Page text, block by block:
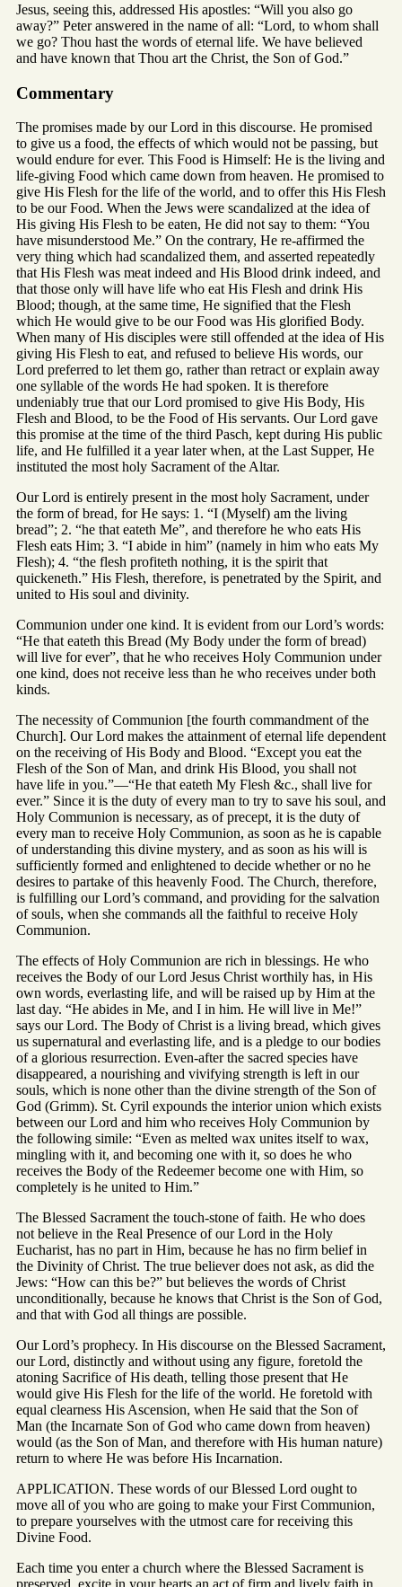
Jesus, seeing this, addressed His apostles: “Will you also go
away?” Peter answered in the name of all: “Lord, to whom shall
we go? Thou hast the words of eternal life. We have believed
and have known that Thou art the Christ, the Son of God.”
Commentary
The promises made by our Lord in this discourse. He promised
to give us a food, the effects of which would not be passing, but
would endure for ever. This Food is Himself: He is the living and
life-giving Food which came down from heaven. He promised to
give His Flesh for the life of the world, and to offer this His Flesh
to be our Food. When the Jews were scandalized at the idea of
His giving His Flesh to be eaten, He did not say to them: “You
have misunderstood Me.” On the contrary, He re-affirmed the
very thing which had scandalized them, and asserted repeatedly
that His Flesh was meat indeed and His Blood drink indeed, and
that those only will have life who eat His Flesh and drink His
Blood; though, at the same time, He signified that the Flesh
which He would give to be our Food was His glorified Body.
When many of His disciples were still offended at the idea of His
giving His Flesh to eat, and refused to believe His words, our
Lord preferred to let them go, rather than retract or explain away
one syllable of the words He had spoken. It is therefore
undeniably true that our Lord promised to give His Body, His
Flesh and Blood, to be the Food of His servants. Our Lord gave
this promise at the time of the third Pasch, kept during His public
life, and He fulfilled it a year later when, at the Last Supper, He
instituted the most holy Sacrament of the Altar.
Our Lord is entirely present in the most holy Sacrament, under
the form of bread, for He says: 1. “I (Myself) am the living
bread”; 2. “he that eateth Me”, and therefore he who eats His
Flesh eats Him; 3. “I abide in him” (namely in him who eats My
Flesh); 4. “the flesh profiteth nothing, it is the spirit that
quickeneth.” His Flesh, therefore, is penetrated by the Spirit, and
united to His soul and divinity.
Communion under one kind. It is evident from our Lord’s words:
“He that eateth this Bread (My Body under the form of bread)
will live for ever”, that he who receives Holy Communion under
one kind, does not receive less than he who receives under both
kinds.
The necessity of Communion [the fourth commandment of the
Church]. Our Lord makes the attainment of eternal life dependent
on the receiving of His Body and Blood. “Except you eat the
Flesh of the Son of Man, and drink His Blood, you shall not
have life in you.”—“He that eateth My Flesh &c., shall live for
ever.” Since it is the duty of every man to try to save his soul, and
Holy Communion is necessary, as of precept, it is the duty of
every man to receive Holy Communion, as soon as he is capable
of understanding this divine mystery, and as soon as his will is
sufficiently formed and enlightened to decide whether or no he
desires to partake of this heavenly Food. The Church, therefore,
is fulfilling our Lord’s command, and providing for the salvation
of souls, when she commands all the faithful to receive Holy
Communion.
The effects of Holy Communion are rich in blessings. He who
receives the Body of our Lord Jesus Christ worthily has, in His
own words, everlasting life, and will be raised up by Him at the
last day. “He abides in Me, and I in him. He will live in Me!”
says our Lord. The Body of Christ is a living bread, which gives
us supernatural and everlasting life, and is a pledge to our bodies
of a glorious resurrection. Even-after the sacred species have
disappeared, a nourishing and vivifying strength is left in our
souls, which is none other than the divine strength of the Son of
God (Grimm). St. Cyril expounds the interior union which exists
between our Lord and him who receives Holy Communion by
the following simile: “Even as melted wax unites itself to wax,
mingling with it, and becoming one with it, so does he who
receives the Body of the Redeemer become one with Him, so
completely is he united to Him.”
The Blessed Sacrament the touch-stone of faith. He who does
not believe in the Real Presence of our Lord in the Holy
Eucharist, has no part in Him, because he has no firm belief in
the Divinity of Christ. The true believer does not ask, as did the
Jews: “How can this be?” but believes the words of Christ
unconditionally, because he knows that Christ is the Son of God,
and that with God all things are possible.
Our Lord’s prophecy. In His discourse on the Blessed Sacrament,
our Lord, distinctly and without using any figure, foretold the
atoning Sacrifice of His death, telling those present that He
would give His Flesh for the life of the world. He foretold with
equal clearness His Ascension, when He said that the Son of
Man (the Incarnate Son of God who came down from heaven)
would (as the Son of Man, and therefore with His human nature)
return to where He was before His Incarnation.
APPLICATION. These words of our Blessed Lord ought to
move all of you who are going to make your First Communion,
to prepare yourselves with the utmost care for receiving this
Divine Food.
Each time you enter a church where the Blessed Sacrament is